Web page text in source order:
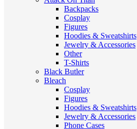
Backpacks
Cosplay
Figures
Hoodies & Sweatshirts
Jewelry & Accessories
Other
T-Shirts
Black Butler
Bleach
Cosplay
Figures
Hoodies & Sweatshirts
Jewelry & Accessories
Phone Cases